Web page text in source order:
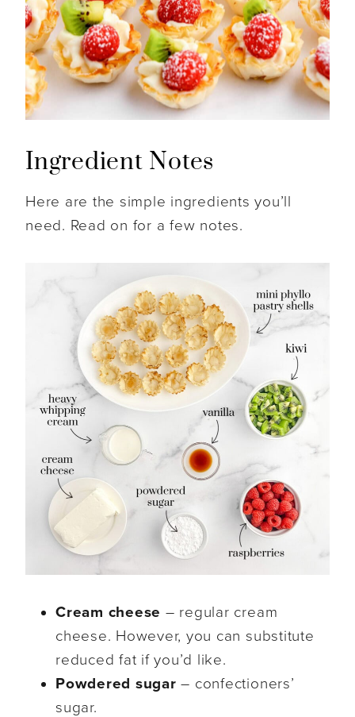
Ingredient Notes
Here are the simple ingredients you’ll
need. Read on for a few notes.
Cream cheese – regular cream
cheese. However, you can substitute
reduced fat if you’d like.
Powdered sugar – confectioners’
sugar.